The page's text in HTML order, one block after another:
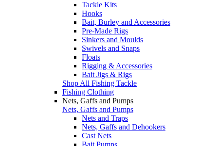
Tackle Kits
Hooks
Bait, Burley and Accessories
Pre-Made Rigs
Sinkers and Moulds
Swivels and Snaps
Floats
Rigging & Accessories
Bait Jigs & Rigs
Shop All Fishing Tackle
Fishing Clothing
Nets, Gaffs and Pumps
Nets, Gaffs and Pumps
Nets and Traps
Nets, Gaffs and Dehookers
Cast Nets
Bait Pumps